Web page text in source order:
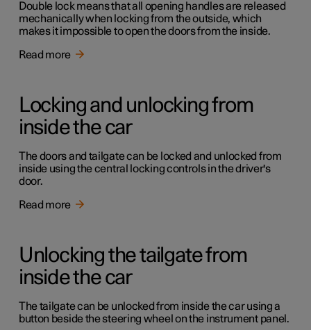
Double lock means that all opening handles are released
mechanically when locking from the outside, which
makes it impossible to open the doors from the inside.
Read more
Locking and unlocking from
inside the car
The doors and tailgate can be locked and unlocked from
inside using the central locking controls in the driver's
door.
Read more
Unlocking the tailgate from
inside the car
The tailgate can be unlocked from inside the car using a
button beside the steering wheel on the instrument panel.